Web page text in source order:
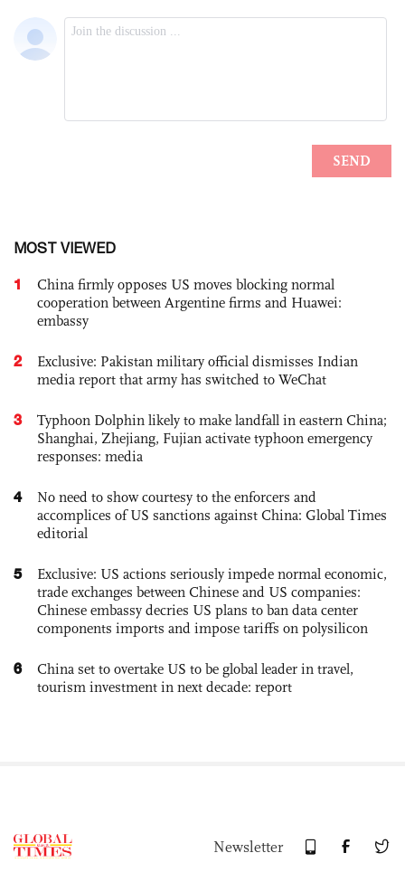
MOST VIEWED
1
China firmly opposes US moves blocking normal
cooperation between Argentine firms and Huawei:
embassy
2
Exclusive: Pakistan military official dismisses Indian
media report that army has switched to WeChat
3
Typhoon Dolphin likely to make landfall in eastern China;
Shanghai, Zhejiang, Fujian activate typhoon emergency
responses: media
4
No need to show courtesy to the enforcers and
accomplices of US sanctions against China: Global Times
editorial
5
Exclusive: US actions seriously impede normal economic,
trade exchanges between Chinese and US companies:
Chinese embassy decries US plans to ban data center
components imports and impose tariffs on polysilicon
6
China set to overtake US to be global leader in travel,
tourism investment in next decade: report
Newsletter